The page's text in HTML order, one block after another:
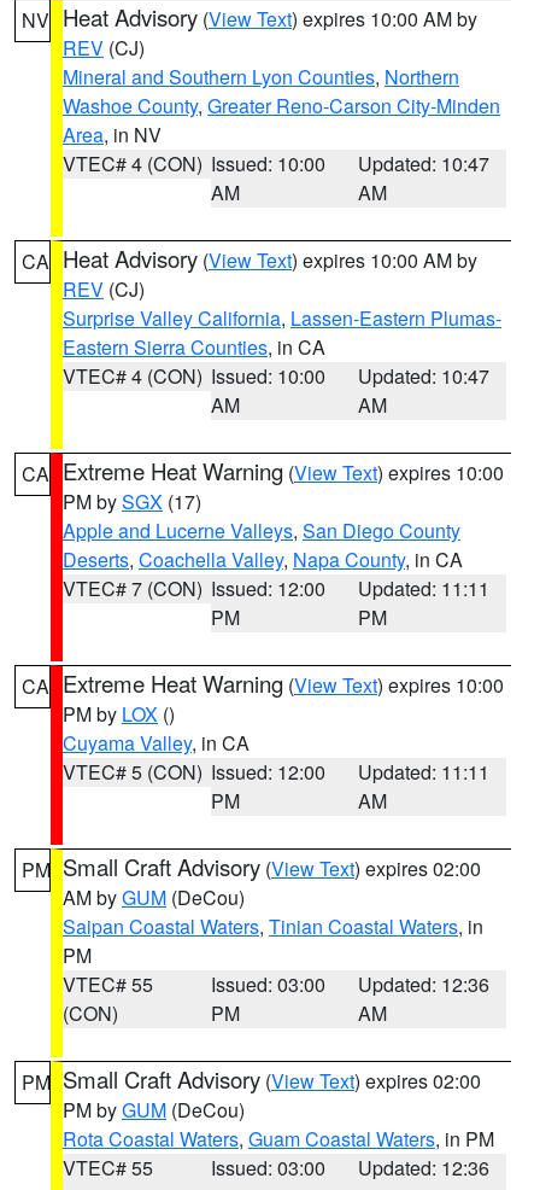
NV Heat Advisory (View Text) expires 10:00 AM by
REV (CJ)
Mineral and Southern Lyon Counties, Northern
Washoe County, Greater Reno-Carson City-Minden
Area, in NV
VTEC# 4 (CON) Issued: 10:00
AM
Updated: 10:47
AM
CA Heat Advisory (View Text) expires 10:00 AM by
REV (CJ)
Surprise Valley California, Lassen-Eastern Plumas-
Eastern Sierra Counties, in CA
VTEC# 4 (CON) Issued: 10:00
AM
Updated: 10:47
AM
CA Extreme Heat Warning (View Text) expires 10:00
PM bySGX (17)
Apple and Lucerne Valleys, San Diego County
Deserts, Coachella Valley, Napa County, in CA
VTEC# 7 (CON) Issued: 12:00
PM
Updated: 11:11
PM
CA Extreme Heat Warning (View Text) expires 10:00
PM by LOX ()
Cuyama Valley, in CA
VTEC# 5 (CON) Issued: 12:00
PM
Updated: 11:11
AM
PM Small Craft Advisory (View Text) expires 02:00
AM byGUM (DeCou)
Saipan Coastal Waters, Tinian Coastal Waters, in
PM
VTEC# 55
(CON)
Issued: 03:00
PM
Updated: 12:36
AM
PM Small Craft Advisory (View Text) expires 02:00
PM byGUM (DeCou)
Rota Coastal Waters, Guam Coastal Waters, in PM
VTEC# 55
Issued: 03:00
Updated: 12:36